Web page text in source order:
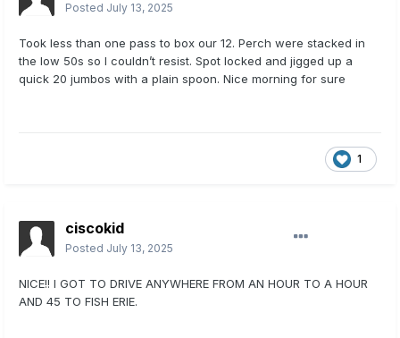
Posted July 13, 2025
Took less than one pass to box our 12. Perch were stacked in
the low 50s so I couldn’t resist. Spot locked and jigged up a
quick 20 jumbos with a plain spoon. Nice morning for sure
1
ciscokid
Posted July 13, 2025
NICE!! I GOT TO DRIVE ANYWHERE FROM AN HOUR TO A HOUR
AND 45 TO FISH ERIE.